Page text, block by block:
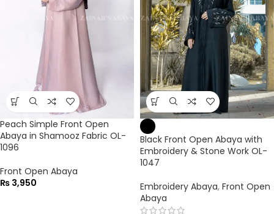
Peach Simple Front Open
Abaya in Shamooz Fabric OL-
1096
Front Open Abaya
₨ 3,950
Black Front Open Abaya with
Embroidery & Stone Work OL-
1047
Embroidery Abaya, Front Open
Abaya